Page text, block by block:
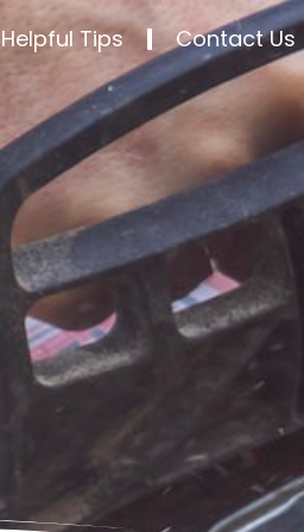
Helpful Tips Contact Us